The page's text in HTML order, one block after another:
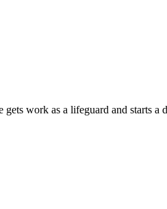
work as a lifeguard and starts a